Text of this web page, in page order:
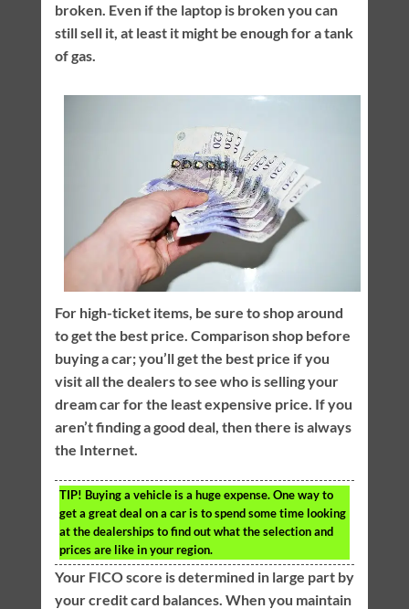
broken. Even if the laptop is broken you can
still sell it, at least it might be enough for a tank
of gas.
For high-ticket items, be sure to shop around
to get the best price. Comparison shop before
buying a car; you’ll get the best price if you
visit all the dealers to see who is selling your
dream car for the least expensive price. If you
aren’t finding a good deal, then there is always
the Internet.
TIP! Buying a vehicle is a huge expense. One way to
get a great deal on a car is to spend some time looking
at the dealerships to find out what the selection and
prices are like in your region.
Your FICO score is determined in large part by
your credit card balances. When you maintain